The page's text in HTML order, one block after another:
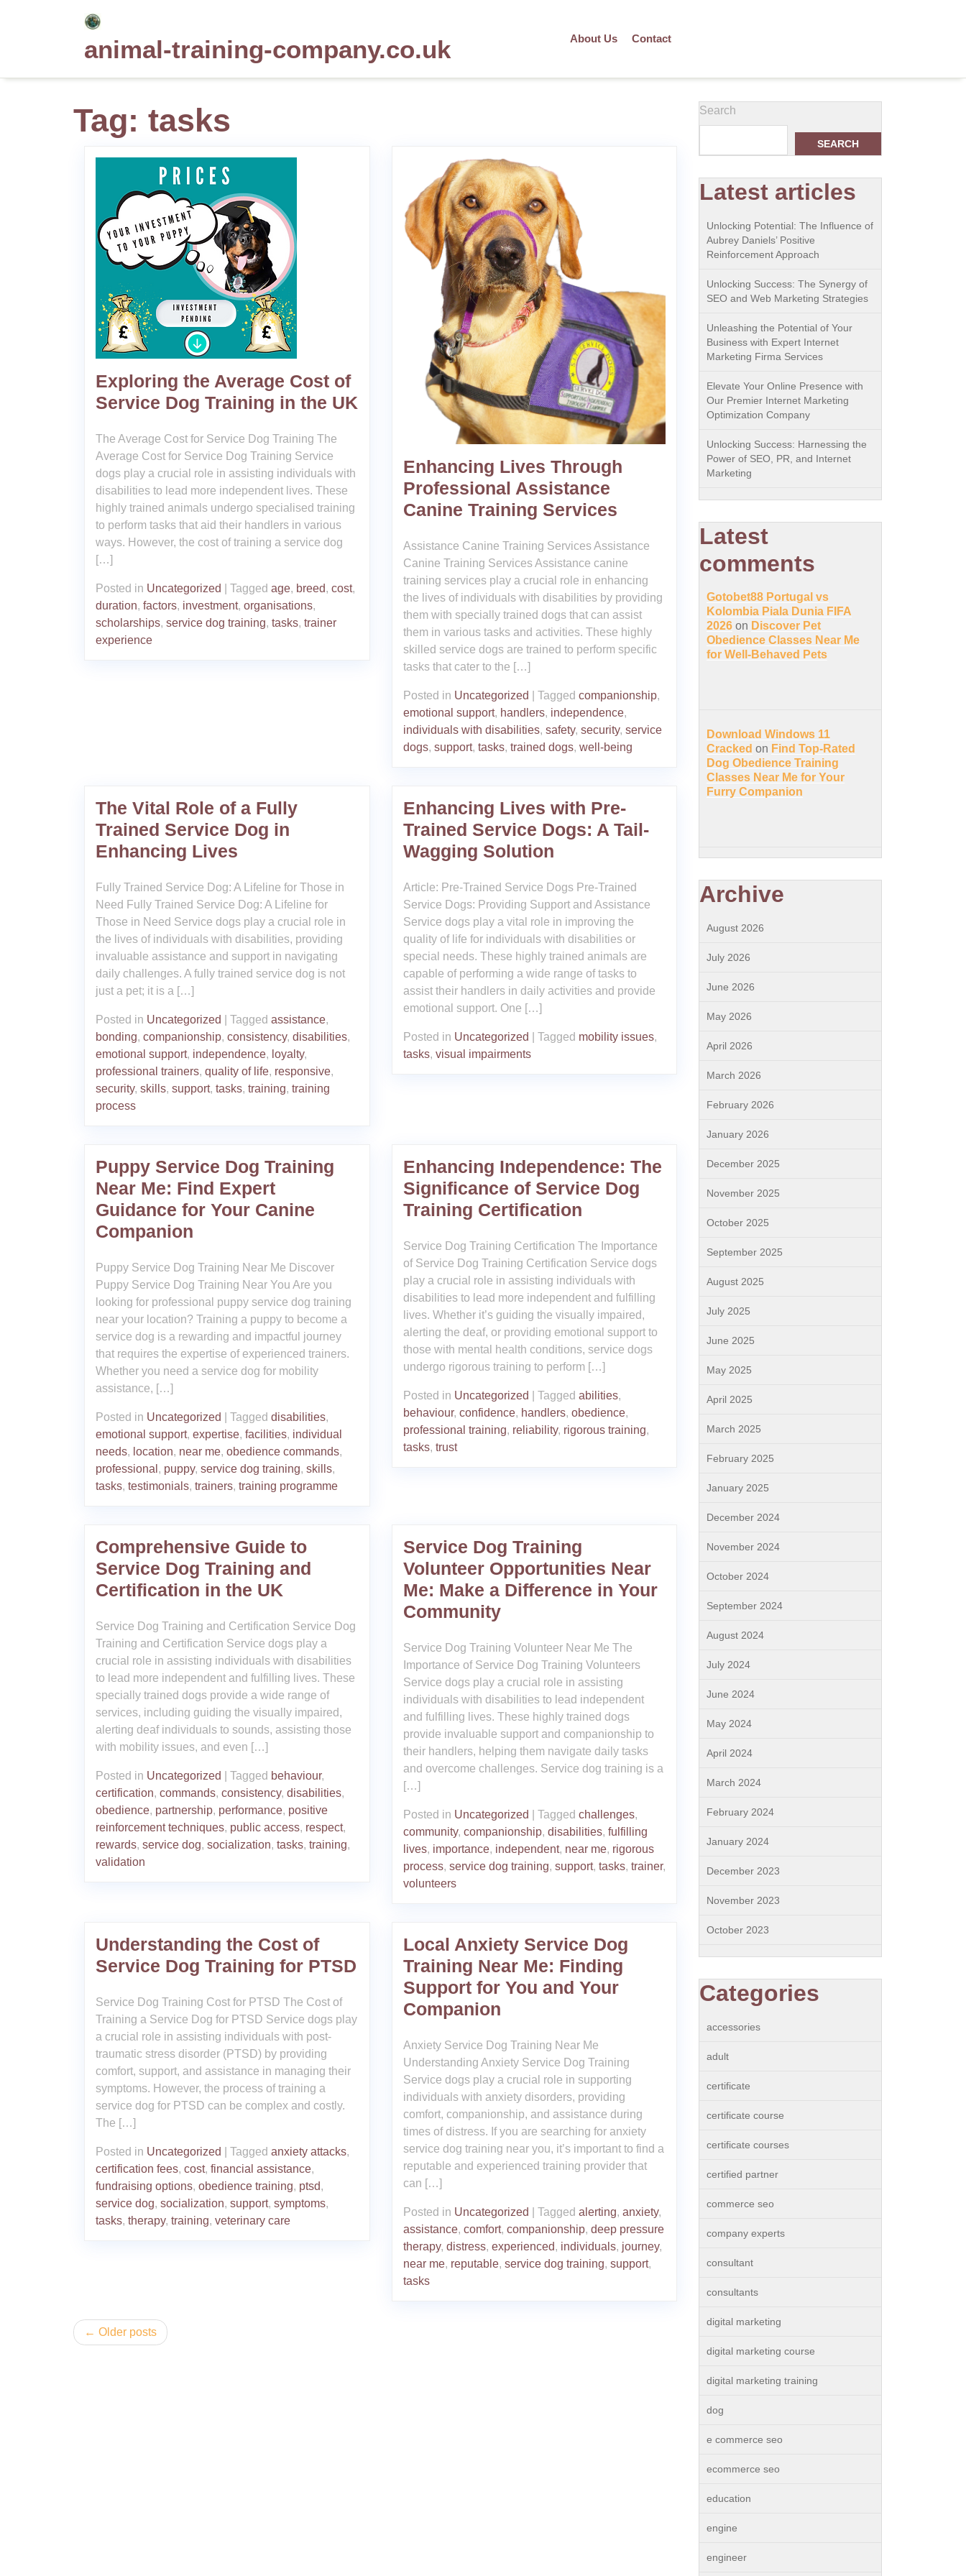
animal-training-company.co.uk About Us Contact
Tag: tasks
Exploring the Average Cost of
Service Dog Training in the UK
The Average Cost for Service Dog Training The
Average Cost for Service Dog Training Service
dogs play a crucial role in assisting individuals with
disabilities to lead more independent lives. These
highly trained animals undergo specialised training
to perform tasks that aid their handlers in various
ways. However, the cost of training a service dog
[…]
Posted in Uncategorized Tagged age, breed, cost,
duration, factors, investment, organisations,
scholarships, service dog training, tasks, trainer
experience
Enhancing Lives Through
Professional Assistance
Canine Training Services
Assistance Canine Training Services Assistance
Canine Training Services Assistance canine
training services play a crucial role in enhancing
the lives of individuals with disabilities by providing
them with specially trained dogs that can assist
them in various tasks and activities. These highly
skilled service dogs are trained to perform specific
tasks that cater to the […]
Posted in Uncategorized Tagged companionship,
emotional support, handlers, independence,
individuals with disabilities, safety, security, service
dogs, support, tasks, trained dogs, well-being
The Vital Role of a Fully
Trained Service Dog in
Enhancing Lives
Fully Trained Service Dog: A Lifeline for Those in
Need Fully Trained Service Dog: A Lifeline for
Those in Need Service dogs play a crucial role in
the lives of individuals with disabilities, providing
invaluable assistance and support in navigating
daily challenges. A fully trained service dog is not
just a pet; it is a […]
Posted in Uncategorized Tagged assistance,
bonding, companionship, consistency, disabilities,
emotional support, independence, loyalty,
professional trainers, quality of life, responsive,
security, skills, support, tasks, training, training
process
Enhancing Lives with Pre-
Trained Service Dogs: A Tail-
Wagging Solution
Article: Pre-Trained Service Dogs Pre-Trained
Service Dogs: Providing Support and Assistance
Service dogs play a vital role in improving the
quality of life for individuals with disabilities or
special needs. These highly trained animals are
capable of performing a wide range of tasks to
assist their handlers in daily activities and provide
emotional support. One […]
Posted in Uncategorized Tagged mobility issues,
tasks, visual impairments
Puppy Service Dog Training
Near Me: Find Expert
Guidance for Your Canine
Companion
Puppy Service Dog Training Near Me Discover
Puppy Service Dog Training Near You Are you
looking for professional puppy service dog training
near your location? Training a puppy to become a
service dog is a rewarding and impactful journey
that requires the expertise of experienced trainers.
Whether you need a service dog for mobility
assistance, […]
Posted in Uncategorized Tagged disabilities,
emotional support, expertise, facilities, individual
needs, location, near me, obedience commands,
professional , puppy, service dog training, skills,
tasks, testimonials, trainers, training programme
Enhancing Independence: The
Significance of Service Dog
Training Certification
Service Dog Training Certification The Importance
of Service Dog Training Certification Service dogs
play a crucial role in assisting individuals with
disabilities to lead more independent and fulfilling
lives. Whether it’s guiding the visually impaired,
alerting the deaf, or providing emotional support to
those with mental health conditions, service dogs
undergo rigorous training to perform […]
Posted in Uncategorized Tagged abilities,
behaviour, confidence, handlers, obedience,
professional training, reliability, rigorous training,
tasks, trust
Comprehensive Guide to
Service Dog Training and
Certification in the UK
Service Dog Training and Certification Service Dog
Training and Certification Service dogs play a
crucial role in assisting individuals with disabilities
to lead more independent and fulfilling lives. These
specially trained dogs provide a wide range of
services, including guiding the visually impaired,
alerting deaf individuals to sounds, assisting those
with mobility issues, and even […]
Posted in Uncategorized Tagged behaviour,
certification, commands, consistency, disabilities,
obedience, partnership, performance, positive
reinforcement techniques, public access, respect,
rewards, service dog, socialization, tasks, training,
validation
Service Dog Training
Volunteer Opportunities Near
Me: Make a Difference in Your
Community
Service Dog Training Volunteer Near Me The
Importance of Service Dog Training Volunteers
Service dogs play a crucial role in assisting
individuals with disabilities to lead independent
and fulfilling lives. These highly trained dogs
provide invaluable support and companionship to
their handlers, helping them navigate daily tasks
and overcome challenges. Service dog training is a
[…]
Posted in Uncategorized Tagged challenges,
community, companionship, disabilities, fulfilling
lives, importance, independent, near me, rigorous
process, service dog training, support, tasks, trainer,
volunteers
Understanding the Cost of
Service Dog Training for PTSD
Service Dog Training Cost for PTSD The Cost of
Training a Service Dog for PTSD Service dogs play
a crucial role in assisting individuals with post-
traumatic stress disorder (PTSD) by providing
comfort, support, and assistance in managing their
symptoms. However, the process of training a
service dog for PTSD can be complex and costly.
The […]
Posted in Uncategorized Tagged anxiety attacks,
certification fees, cost, financial assistance,
fundraising options, obedience training, ptsd,
service dog, socialization, support, symptoms,
tasks, therapy, training, veterinary care
Local Anxiety Service Dog
Training Near Me: Finding
Support for You and Your
Companion
Anxiety Service Dog Training Near Me
Understanding Anxiety Service Dog Training
Service dogs play a crucial role in supporting
individuals with anxiety disorders, providing
comfort, companionship, and assistance during
times of distress. If you are searching for anxiety
service dog training near you, it’s important to find a
reputable and experienced training provider that
can […]
Posted in Uncategorized Tagged alerting, anxiety,
assistance, comfort, companionship, deep pressure
therapy, distress, experienced, individuals, journey,
near me, reputable, service dog training, support,
tasks
Posts
Older posts
Search
SEARCH
Latest articles
Unlocking Potential: The Influence of
Aubrey Daniels’ Positive
Reinforcement Approach
Unlocking Success: The Synergy of
SEO and Web Marketing Strategies
Unleashing the Potential of Your
Business with Expert Internet
Marketing Firma Services
Elevate Your Online Presence with
Our Premier Internet Marketing
Optimization Company
Unlocking Success: Harnessing the
Power of SEO, PR, and Internet
Marketing
Latest
comments
Gotobet88 Portugal vs
Kolombia Piala Dunia FIFA
2026 on Discover Pet
Obedience Classes Near Me
for Well-Behaved Pets
Download Windows 11
Cracked on Find Top-Rated
Dog Obedience Training
Classes Near Me for Your
Furry Companion
Archive
August 2026
July 2026
June 2026
May 2026
April 2026
March 2026
February 2026
January 2026
December 2025
November 2025
October 2025
September 2025
August 2025
July 2025
June 2025
May 2025
April 2025
March 2025
February 2025
January 2025
December 2024
November 2024
October 2024
September 2024
August 2024
July 2024
June 2024
May 2024
April 2024
March 2024
February 2024
January 2024
December 2023
November 2023
October 2023
Categories
accessories
adult
certificate
certificate course
certificate courses
certified partner
commerce seo
company experts
consultant
consultants
digital marketing
digital marketing course
digital marketing training
dog
e commerce seo
ecommerce seo
education
engine
engineer